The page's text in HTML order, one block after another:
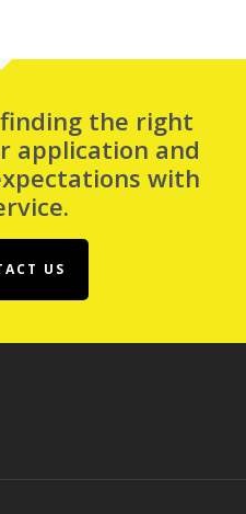
the right
application and
with
US